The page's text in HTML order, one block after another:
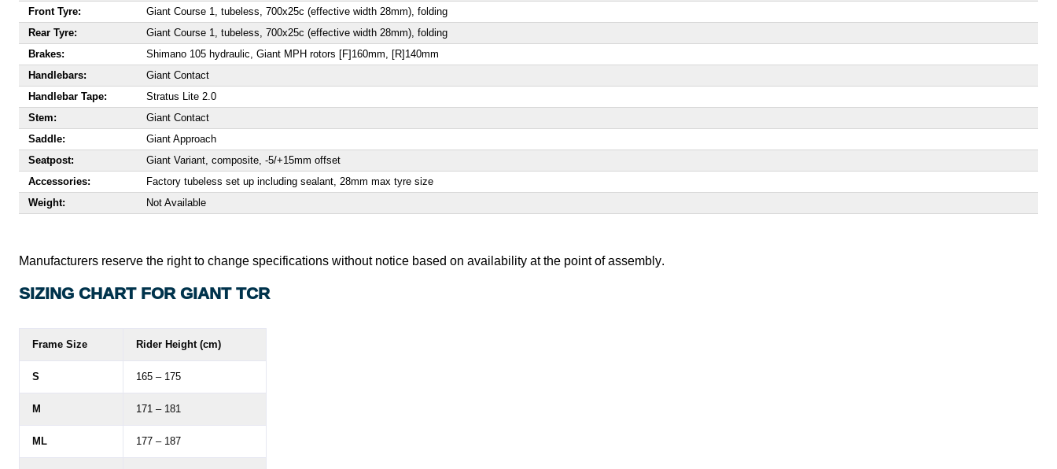
Front Tyre:
Giant Course 1, tubeless, 700x25c (effective width 28mm), folding
Rear Tyre:
Giant Course 1, tubeless, 700x25c (effective width 28mm), folding
Brakes:
Shimano 105 hydraulic, Giant MPH rotors [F]160mm, [R]140mm
Handlebars:
Giant Contact
Handlebar Tape:
Stratus Lite 2.0
Stem:
Giant Contact
Saddle:
Giant Approach
Seatpost:
Giant Variant, composite, -5/+15mm offset
Accessories:
Factory tubeless set up including sealant, 28mm max tyre size
Weight:
Not Available
Manufacturers reserve the right to change specifications without notice based on availability at the point of assembly.
SIZING CHART FOR GIANT TCR
Frame Size Rider Height (cm)
S 165 – 175
M 171 – 181
ML 177 – 187